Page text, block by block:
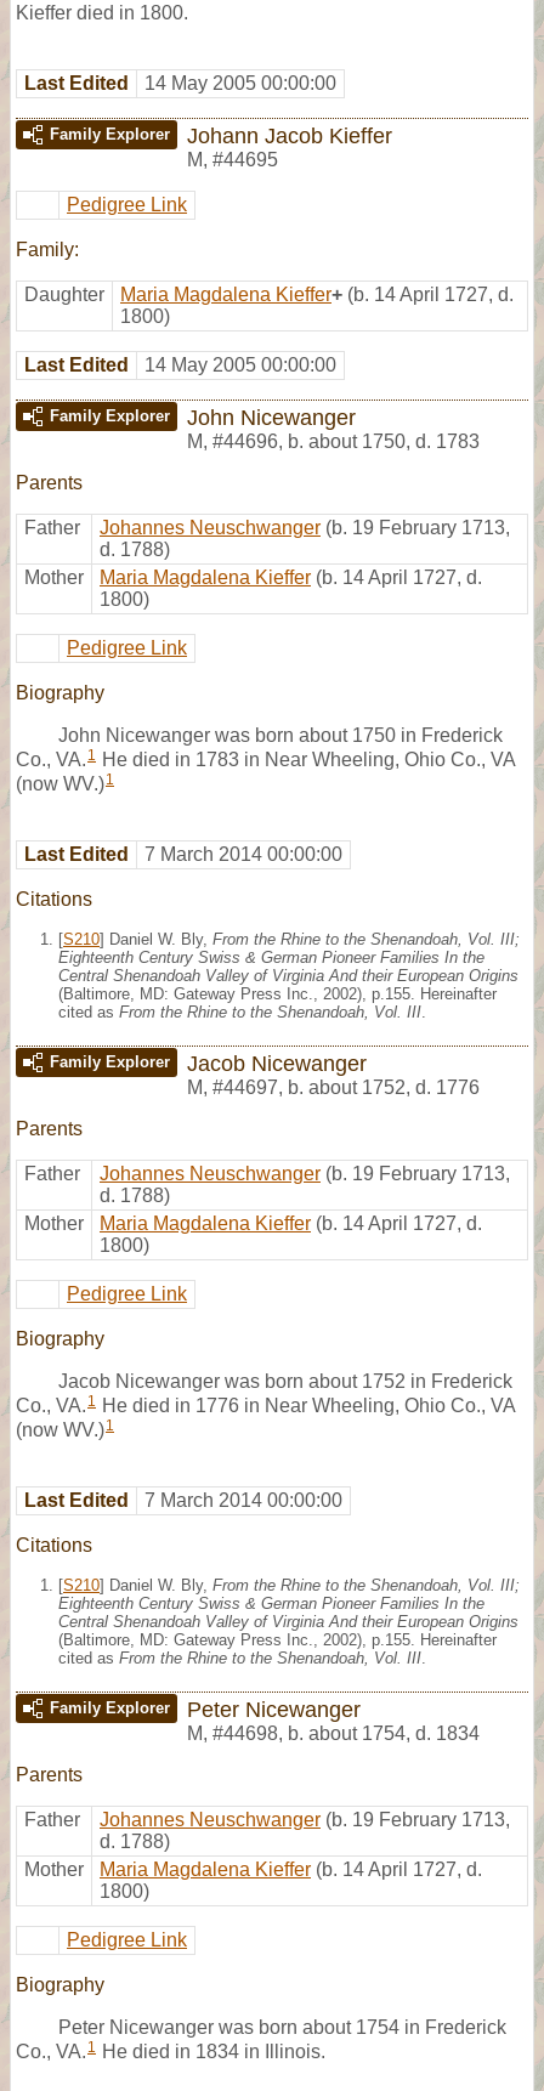
Kieffer died in 1800.
Last Edited 14 May 2005 00:00:00
Family Explorer Johann Jacob Kieffer
M, #44695
Pedigree Link
Family:
Daughter Maria Magdalena Kieffer+ (b. 14 April 1727, d.
1800)
Last Edited 14 May 2005 00:00:00
Family Explorer John Nicewanger
M, #44696, b. about 1750, d. 1783
Parents
Father Johannes Neuschwanger (b. 19 February 1713,
d. 1788)
Mother
Maria Magdalena Kieffer (b. 14 April 1727, d.
1800)
Pedigree Link
Biography
John Nicewanger was born about 1750 in Frederick
Co., VA. 1 He died in 1783 in Near Wheeling, Ohio Co., VA
(now WV.)1
Last Edited 7 March 2014 00:00:00
Citations
[S210] Daniel W. Bly, From the Rhine to the Shenandoah, Vol. III;
Eighteenth Century Swiss & German Pioneer Families In the
Central Shenandoah Valley of Virginia And their European Origins
(Baltimore, MD: Gateway Press Inc., 2002), p.155. Hereinafter
cited as From the Rhine to the Shenandoah, Vol. III
Family Explorer Jacob Nicewanger
M, #44697, b. about 1752, d. 1776
Parents
Father Johannes Neuschwanger (b. 19 February 1713,
d. 1788)
Mother
Maria Magdalena Kieffer (b. 14 April 1727, d.
1800)
Pedigree Link
Biography
Jacob Nicewanger was born about 1752 in Frederick
Co., VA. 1 He died in 1776 in Near Wheeling, Ohio Co., VA
(now WV.)1
Last Edited 7 March 2014 00:00:00
Citations
[S210] Daniel W. Bly, From the Rhine to the Shenandoah, Vol. III;
Eighteenth Century Swiss & German Pioneer Families In the
Central Shenandoah Valley of Virginia And their European Origins
(Baltimore, MD: Gateway Press Inc., 2002), p.155. Hereinafter
cited as From the Rhine to the Shenandoah, Vol. III
Family Explorer Peter Nicewanger
M, #44698, b. about 1754, d. 1834
Parents
Father Johannes Neuschwanger (b. 19 February 1713,
d. 1788)
Mother
Maria Magdalena Kieffer (b. 14 April 1727, d.
1800)
Pedigree Link
Biography
Peter Nicewanger was born about 1754 in Frederick
Co., VA. 1 He died in 1834 in Illinois.